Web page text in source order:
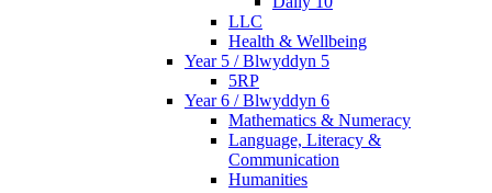
LLC
Health & Wellbeing
Year 5 / Blwyddyn 5
5RP
Year 6 / Blwyddyn 6
Mathematics & Numeracy
Language, Literacy &
Communication
Humanities